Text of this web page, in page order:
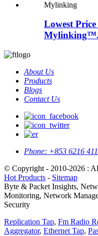
Lowest
About Us
Products
Blogs
Contact Us
Phone: +853 6216
© Copyright - 2010-2026 :
Hot Products - Sitemap
Byte & Packet Insights,
Monitoring, Network
Security
Replication Tap, Fm Radio
Aggregator, Ethernet Tap,